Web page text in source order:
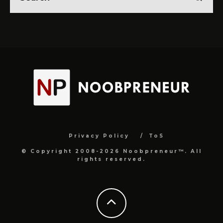
Privacy Policy ToS
© Copyright 2008-2026 Noobpreneur™. All
rights reserved.